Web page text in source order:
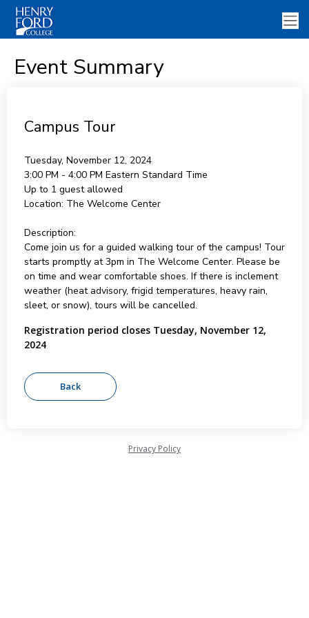
Event Summary
Campus Tour
Tuesday, November 12, 2024
3:00 PM - 4:00 PM Eastern Standard Time
Up to 1 guest allowed
Location: The Welcome Center
Description:
Come join us for a guided walking tour of the campus! Tour
starts promptly at 3pm in The Welcome Center. Please be
on time and wear comfortable shoes. If there is inclement
weather (heat advisory, frigid temperatures, heavy rain,
sleet, or snow), tours will be cancelled.
Registration period closes Tuesday, November 12,
2024
Privacy Policy